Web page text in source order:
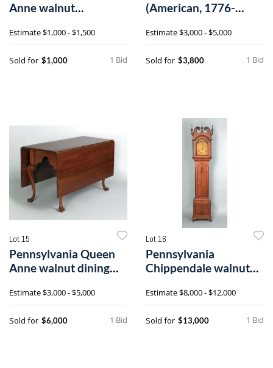
Anne walnut
Estimate$1,000 - $1,500
1 Bid
Sold for $1,000
(American, 1776-
Estimate$3,000 - $5,000
1 Bid
Sold for $3,800
Lot 15
Pennsylvania Queen
Anne walnut dining
Estimate$3,000 - $5,000
1 Bid
Sold for $6,000
Lot 16
Pennsylvania
Chippendale walnut
Estimate$8,000 - $12,000
1 Bid
Sold for $13,000